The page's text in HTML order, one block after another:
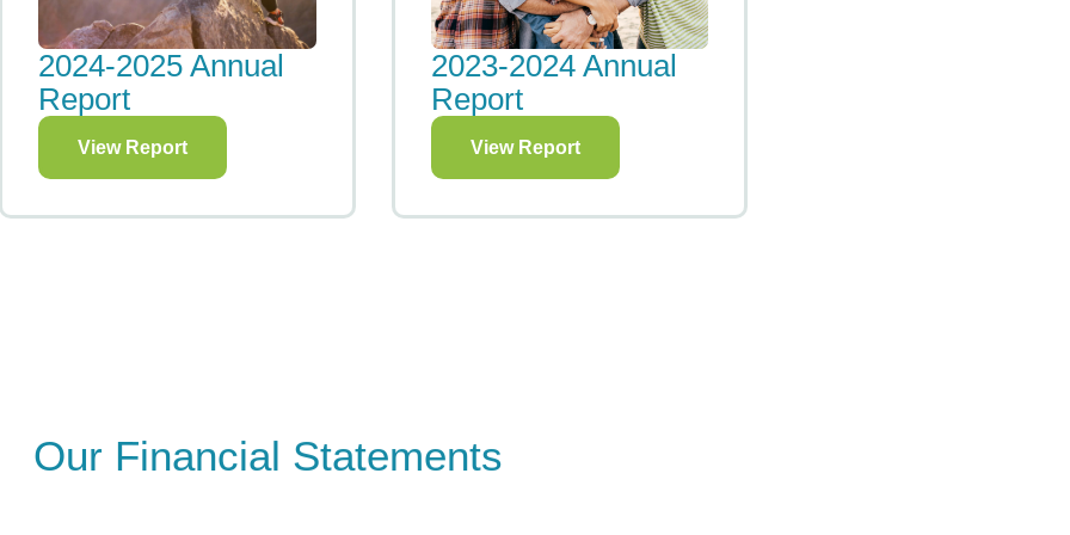
2023-2024 Annual
Report
View Report
2021 Impact Report
View Report
Our Financial Statements